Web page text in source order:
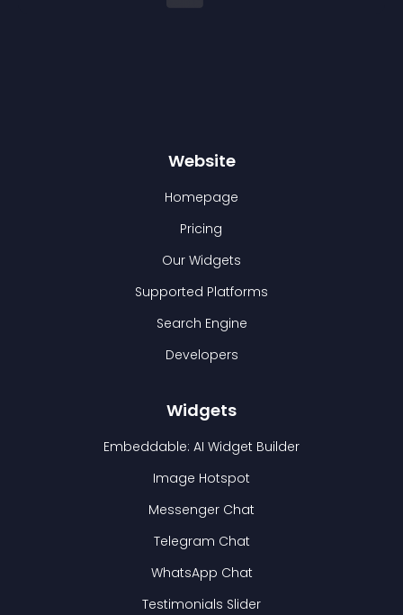
Website
Homepage
Pricing
Our Widgets
Supported Platforms
Search Engine
Developers
Widgets
Embeddable: AI Widget Builder
Image Hotspot
Messenger Chat
Telegram Chat
WhatsApp Chat
Testimonials Slider